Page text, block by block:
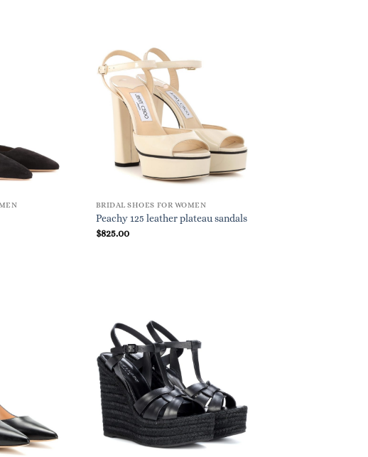
BRIDAL SHOES FOR WOMEN
Peachy 125 leather plateau sandals
$825.00